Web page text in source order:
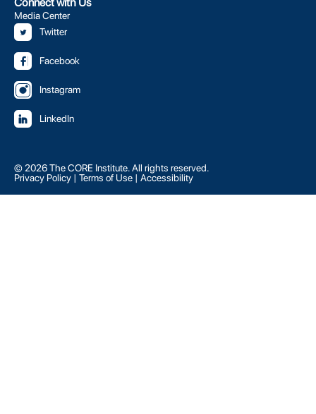
Media Center
Twitter
Facebook
Instagram
LinkedIn
© 2026 The CORE Institute. All rights reserved.
Privacy Policy | Terms of Use | Accessibility